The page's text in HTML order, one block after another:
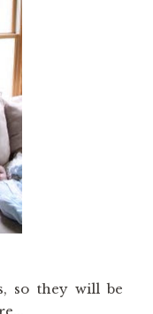
so they will be